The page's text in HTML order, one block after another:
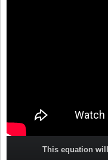
This equation